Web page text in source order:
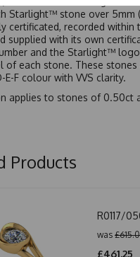
Starlight™ stone over 5mm
certificated, recorded within
supplied with its own
and the Starlight™
of each stone. These
E-F colour with VVS clarity.
applies to stones of 0.50ct
Products
R0117/
was
£461.25